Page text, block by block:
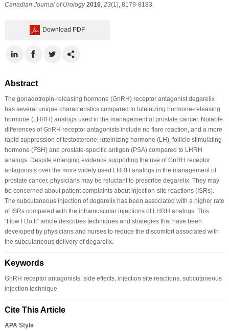
Canadian Journal of Urology 2016, 23(1), 8179-8183.
Download PDF
Abstract
The gonadotropin-releasing hormone (GnRH) receptor antagonist degarelix
has several unique characteristics compared to luteinizing hormone-releasing
hormone (LHRH) analogs used in the management of prostate cancer. Notable
differences of GnRH receptor antagonists include no flare reaction, and a more
rapid suppression of testosterone, luteinizing hormone (LH), follicle stimulating
hormone (FSH) and prostate-specific antigen (PSA) compared to LHRH
analogs. Despite emerging evidence supporting the use of GnRH receptor
antagonists over the more widely used LHRH analogs in the management of
prostate cancer, physicians may be reluctant to prescribe degarelix. They may
be concerned about patient complaints about injection-site reactions (ISRs).
The subcutaneous injection of degarelix has been associated with a higher rate
of ISRs compared with the intramuscular injections of LHRH analogs. This
“How I Do It” article describes techniques and strategies that have been
developed by physicians and nurses to reduce the discomfort associated with
the subcutaneous delivery of degarelix.
Keywords
GnRH receptor antagonists, side effects, injection site reactions, subcutaneous
injection technique
Cite This Article
APA Style